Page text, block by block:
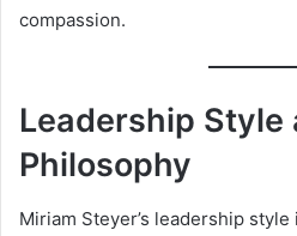
compassion.
Leadership Style
Philosophy
Miriam Steyer’s leadership